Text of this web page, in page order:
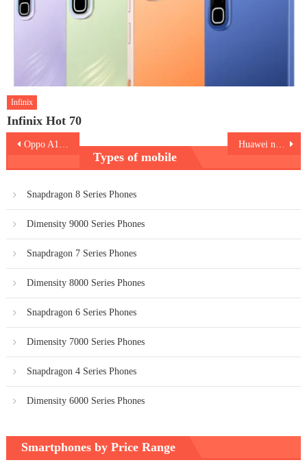
Infinix
Infinix Hot 70
PostOppo A1 5G
Types of mobile
Snapdragon 8 Series Phones
Dimensity 9000 Series Phones
Snapdragon 7 Series Phones
Dimensity 8000 Series Phones
Snapdragon 6 Series Phones
Dimensity 7000 Series Phones
Snapdragon 4 Series Phones
Dimensity 6000 Series Phones
Smartphones by Price Range